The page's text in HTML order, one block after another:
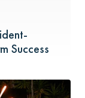
Success